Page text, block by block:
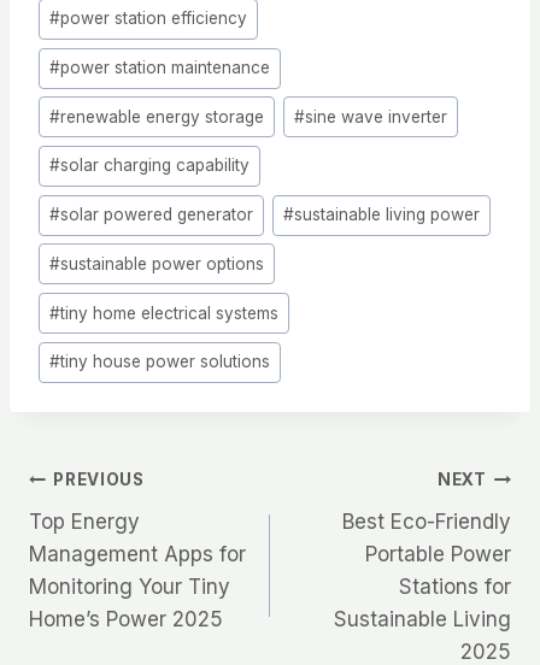
#power station efficiency
#power station maintenance
#renewable energy storage #sine wave inverter
#solar charging capability
#solar powered generator #sustainable living power
#sustainable power options
#tiny home electrical systems
#tiny house power solutions
Post
navigation
PREVIOUS
Top Energy
Management Apps for
Monitoring Your Tiny
Home’s Power 2025
NEXT
Best Eco-Friendly
Portable Power
Stations for
Sustainable Living
2025